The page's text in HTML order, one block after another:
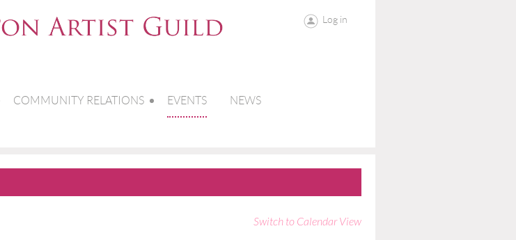
Log in
COMMUNITY RELATIONS EVENTS NEWS
Switch to Calendar View